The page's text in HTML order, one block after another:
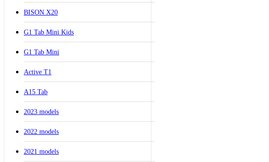
BISON X20
G1 Tab Mini Kids
G1 Tab Mini
Active T1
A15 Tab
2023 models
2022 models
2021 models